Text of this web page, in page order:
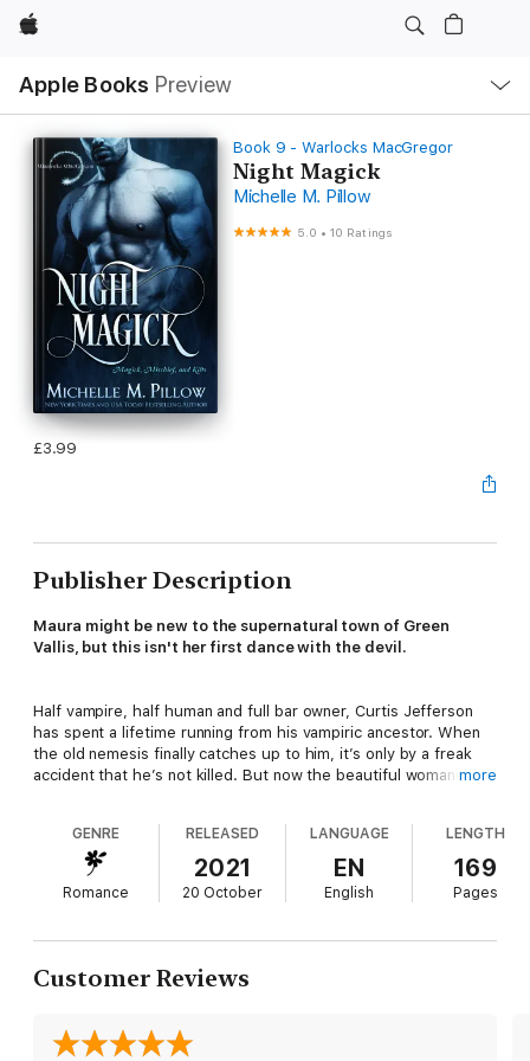
Apple
Apple Books Preview
Nav
Open
Menu
Book 9 - Warlocks MacGregor
Night Magick
Michelle M. Pillow
5.0 •10 Ratings
£3.99
Publisher Description
Maura might be new to the supernatural town of Green
Vallis, but this isn't her first dance with the devil.
Half vampire, half human and full bar owner, Curtis Jefferson
has spent a lifetime running from his vampiric ancestor. When
the old nemesis finally catches up to him, it’s only by a freak
accident that he’s not killed. But now the beautiful woman who
As the new owner of the local motel, Maura MacGregor doesn’t
have to live at the family mansion, affording her the ability to
stay out of the limelight. She never thought the famed Warlock
dark, and hunky bar owner, but she doesn't get to make the
rules. Fate does.
From the Highlands of Scotland to the valleys of Wisconsin...
Book Nine of the Warlocks MacGregor® series by NY Times
more
GENRE
Romance
RELEASED
2021
20 October
LANGUAGE
EN
English
LENGTH
169
Pages
Customer Reviews